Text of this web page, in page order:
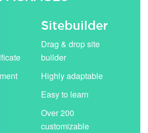
Sitebuilder
Drag & drop site
builder
Highly adaptable
Easy to learn
Over 200
customizable